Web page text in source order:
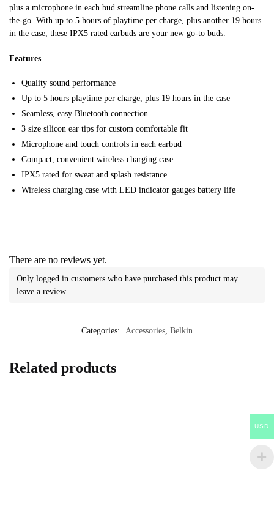
plus a microphone in each bud streamline phone calls and listening on-
the-go. With up to 5 hours of playtime per charge, plus another 19 hours
in the case, these IPX5 rated earbuds are your new go-to buds.
Features
Quality sound performance
Up to 5 hours playtime per charge, plus 19 hours in the case
Seamless, easy Bluetooth connection
3 size silicon ear tips for custom comfortable fit
Microphone and touch controls in each earbud
Compact, convenient wireless charging case
IPX5 rated for sweat and splash resistance
Wireless charging case with LED indicator gauges battery life
There are no reviews yet.
Only logged in customers who have purchased this product may
leave a review.
Categories: Accessories Belkin
Related products
USD